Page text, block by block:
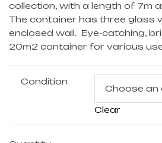
collection, with a length of 7m
The container has three glass
enclosed wall. Eye-catching,
20m2 container for various
Condition
Clear